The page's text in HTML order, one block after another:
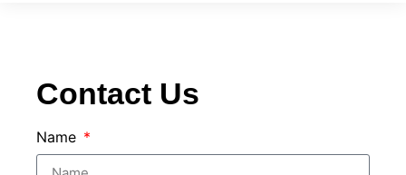
Contact Us
Name